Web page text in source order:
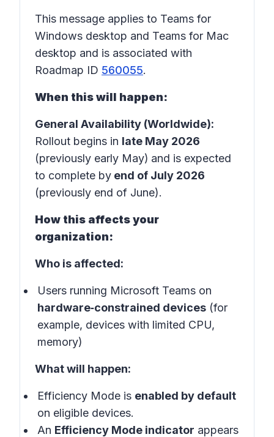
This message applies to Teams for
Windows desktop and Teams for Mac
desktop and is associated with
Roadmap ID 560055.
When this will happen:
General Availability (Worldwide):
Rollout begins in late May 2026
(previously early May) and is expected
to complete by end of July 2026
(previously end of June).
How this affects your
organization:
Who is affected:
Users running Microsoft Teams on
hardware‑constrained devices (for
example, devices with limited CPU,
memory)
What will happen:
Efficiency Mode is enabled by default
on eligible devices.
An Efficiency Mode indicator appears